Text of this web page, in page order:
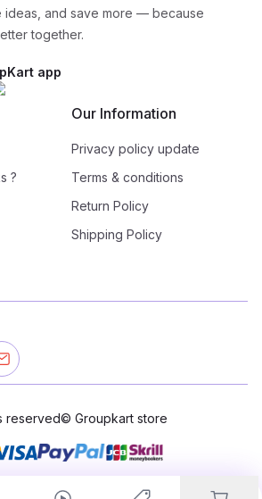
ideas, and save more — because
together.
app
?
Our Information
Privacy policy update
Terms & conditions
Return Policy
Shipping Policy
reserved© Groupkart store